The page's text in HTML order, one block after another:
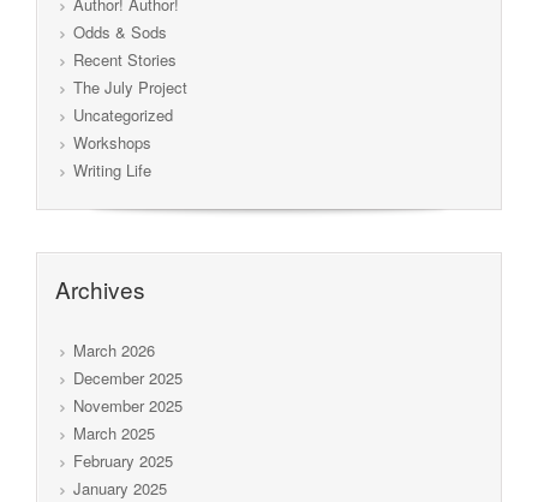
Odds & Sods
Recent Stories
The July Project
Uncategorized
Workshops
Writing Life
Archives
March 2026
December 2025
November 2025
March 2025
February 2025
January 2025